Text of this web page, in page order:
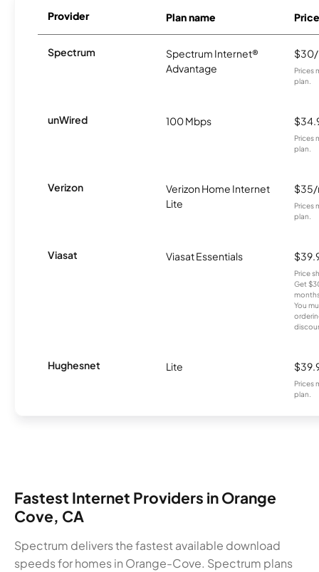
Provider Plan name Price
Spectrum
Spectrum Internet®
Advantage
Prices
plan.
unWired 100 Mbps
Prices
plan.
Verizon
Verizon Home Internet
Lite
Prices
plan.
Viasat Viasat Essentials
Price
Get
You
Hughesnet Lite
Prices
plan.
Fastest Internet Providers in Orange
Cove, CA
Spectrum delivers the fastest available download
speeds for homes in Orange-Cove. Spectrum plans